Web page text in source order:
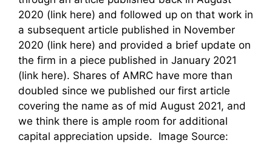
2020 (link here) and followed up on that work in
a subsequent article published in November
2020 (link here) and provided a brief update on
the firm in a piece published in January 2021
(link here). Shares of AMRC have more than
doubled since we published our first article
covering the name as of mid August 2021, and
we think there is ample room for additional
capital appreciation upside. Image Source: